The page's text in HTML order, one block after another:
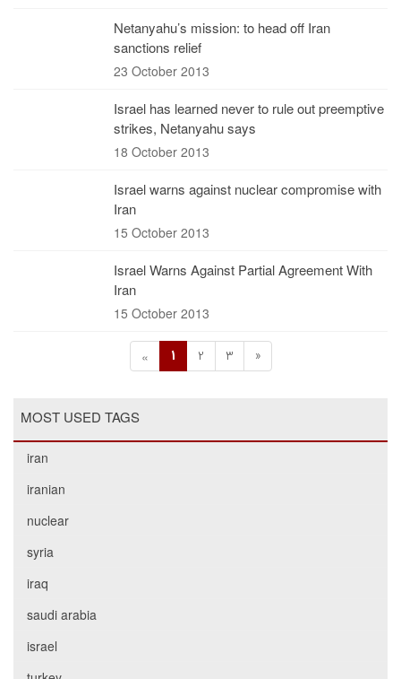
Netanyahu’s mission: to head off Iran
sanctions relief
23 October 2013
Israel has learned never to rule out preemptive
strikes, Netanyahu says
18 October 2013
Israel warns against nuclear compromise with
Iran
15 October 2013
Israel Warns Against Partial Agreement With
Iran
15 October 2013
« 1 2 3 »
MOST USED TAGS
iran
iranian
nuclear
syria
iraq
saudi arabia
israel